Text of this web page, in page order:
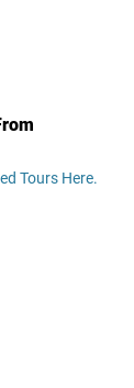
Tours Here.